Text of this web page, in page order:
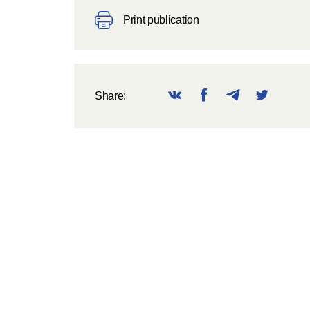
Print publication
Share: